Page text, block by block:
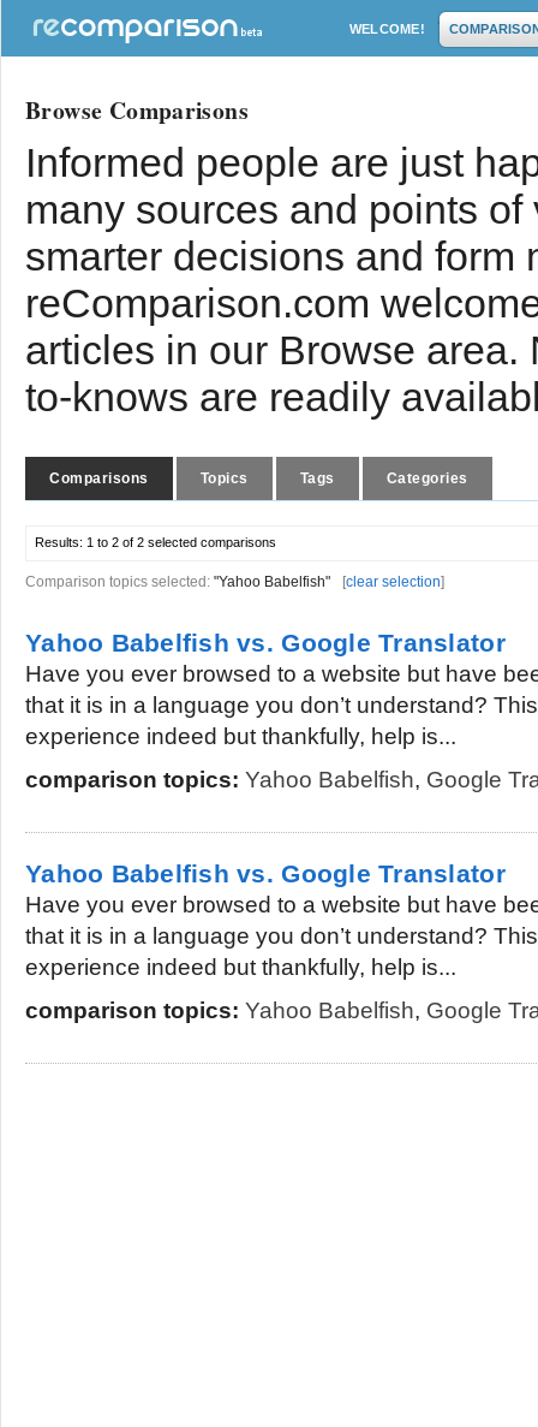
WELCOME!
Browse Comparisons
Informed people are just
many sources and points
smarter decisions and form
reComparison.com
articles in our Browse
to-knows are readily
Comparisons Topics Tags Categories
Results: 1 to 2 of 2 selected comparisons
Comparison topics selected: "Yahoo Babelfish" [clear selection]
Yahoo Babelfish vs. Google Translator
Have you ever browsed to a website but have
that it is in a language you don’t understand?
experience indeed but thankfully, help is...
comparison topics: Yahoo Babelfish, Google
Yahoo Babelfish vs. Google Translator
Have you ever browsed to a website but have
that it is in a language you don’t understand?
experience indeed but thankfully, help is...
comparison topics: Yahoo Babelfish, Google